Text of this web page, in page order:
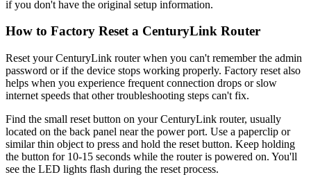
if you don't have the original setup information.
How to Factory Reset a CenturyLink Router
Reset your CenturyLink router when you can't remember the admin
password or if the device stops working properly. Factory reset also
helps when you experience frequent connection drops or slow
internet speeds that other troubleshooting steps can't fix.
Find the small reset button on your CenturyLink router, usually
located on the back panel near the power port. Use a paperclip or
similar thin object to press and hold the reset button. Keep holding
the button for 10-15 seconds while the router is powered on. You'll
see the LED lights flash during the reset process.